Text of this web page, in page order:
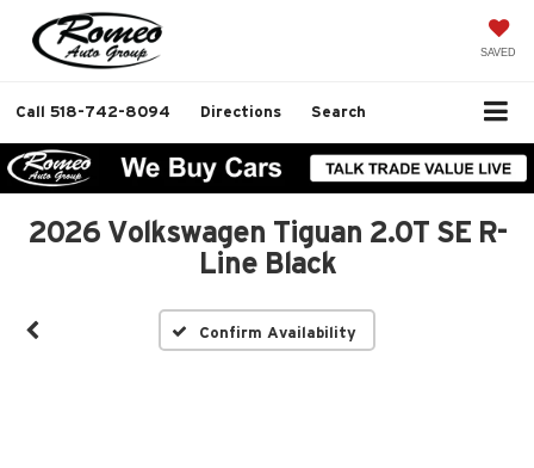
SAVED
Call 518-742-8094 Directions Search
2026 Volkswagen Tiguan 2.0T SE R-
Line Black
Confirm Availability